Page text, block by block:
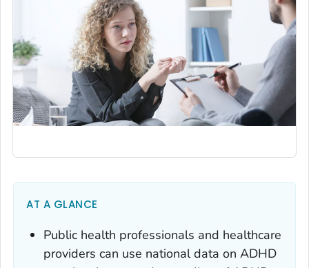
AT A GLANCE
Public health professionals and healthcare
providers can use national data on ADHD